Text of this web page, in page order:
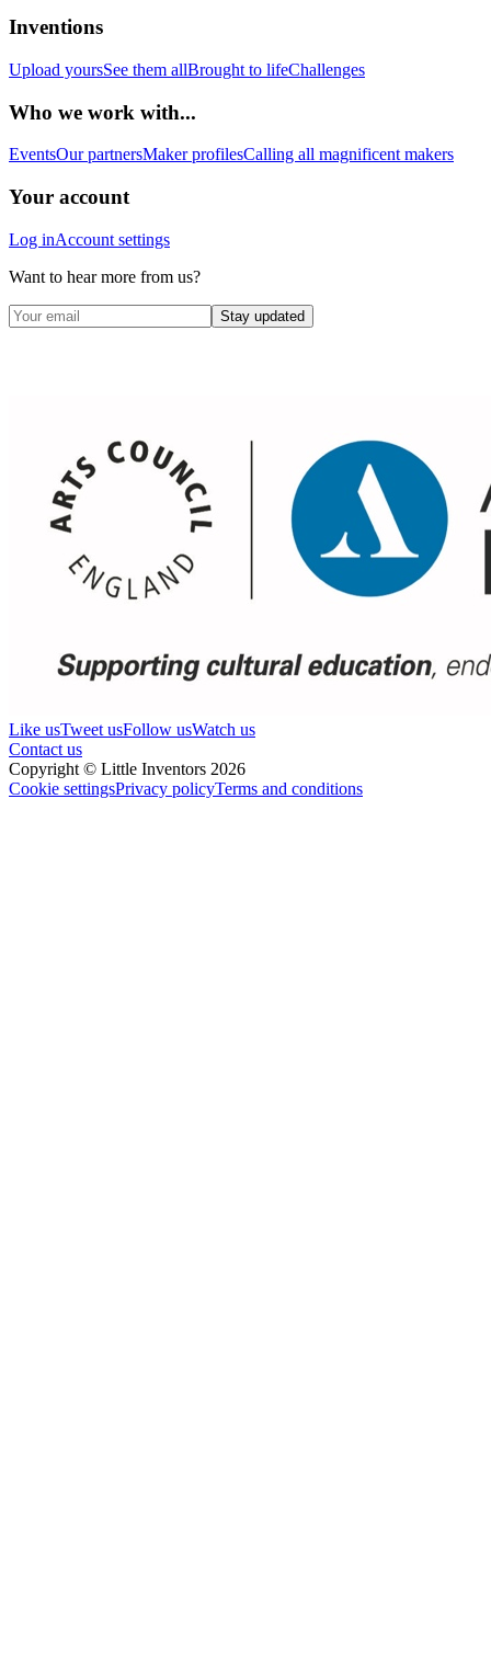
Inventions
Upload yoursSee them allBrought to lifeChallenges
Who we work with...
EventsOur partnersMaker profilesCalling all magnificent makers
Your account
Log inAccount settings
Want to hear more from us?
Stay updated
Like usTweet usFollow usWatch us
Contact us
Copyright © Little Inventors 2026
Cookie settingsPrivacy policyTerms and conditions